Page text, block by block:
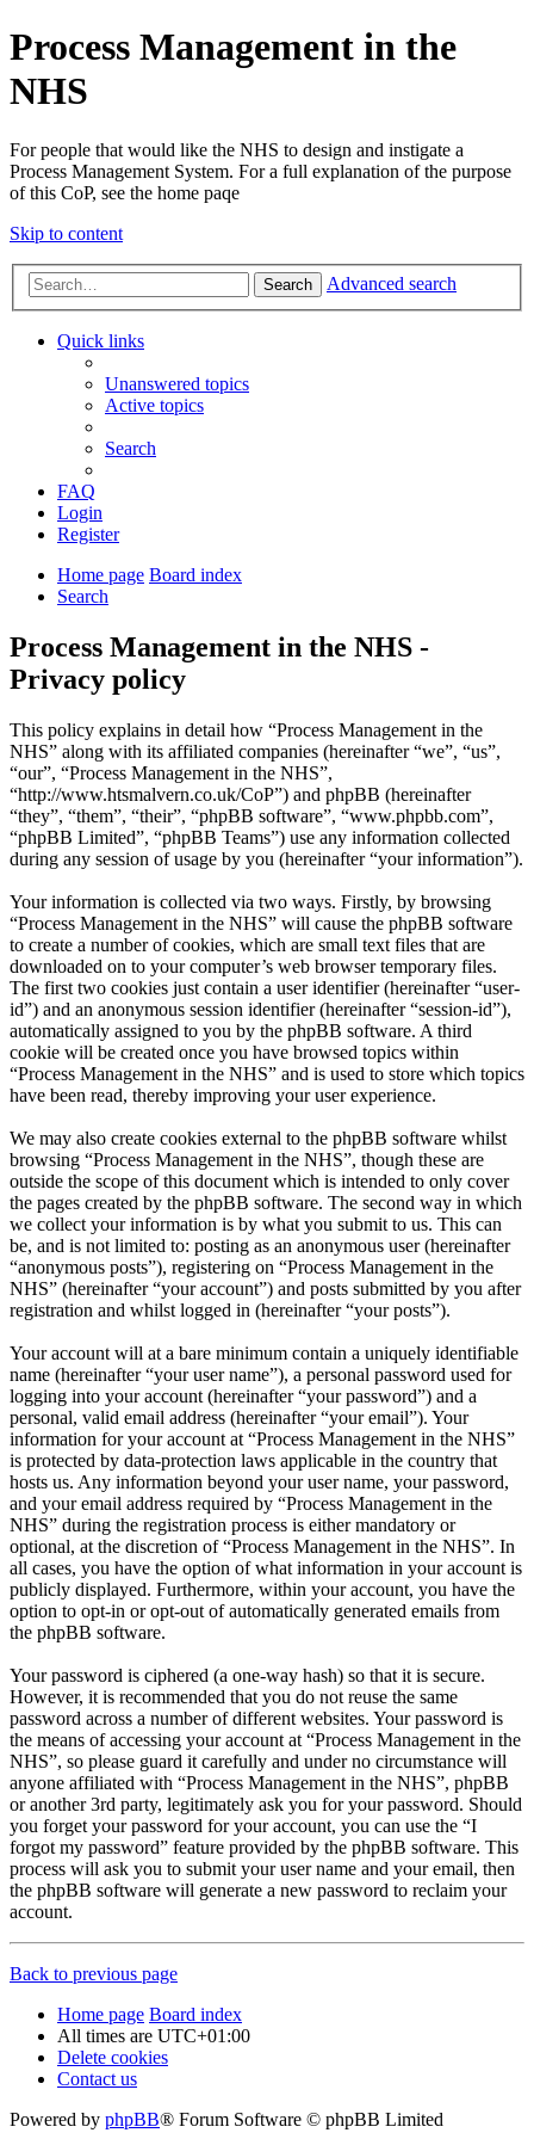
Process Management in the
NHS
For people that would like the NHS to design and instigate a
Process Management System. For a full explanation of the purpose
of this CoP, see the home paqe
Skip to content
Search Advanced search
Quick links
Unanswered topics
Active topics
Search
FAQ
Login
Register
Home page Board index
Search
Process Management in the NHS -
Privacy policy
This policy explains in detail how “Process Management in the
NHS” along with its affiliated companies (hereinafter “we”, “us”,
“our”, “Process Management in the NHS”,
“http://www.htsmalvern.co.uk/CoP”) and phpBB (hereinafter
“they”, “them”, “their”, “phpBB software”, “www.phpbb.com”,
“phpBB Limited”, “phpBB Teams”) use any information collected
during any session of usage by you (hereinafter “your information”).
Your information is collected via two ways. Firstly, by browsing
“Process Management in the NHS” will cause the phpBB software
to create a number of cookies, which are small text files that are
downloaded on to your computer’s web browser temporary files.
The first two cookies just contain a user identifier (hereinafter “user-
id”) and an anonymous session identifier (hereinafter “session-id”),
automatically assigned to you by the phpBB software. A third
cookie will be created once you have browsed topics within
“Process Management in the NHS” and is used to store which topics
have been read, thereby improving your user experience.
We may also create cookies external to the phpBB software whilst
browsing “Process Management in the NHS”, though these are
outside the scope of this document which is intended to only cover
the pages created by the phpBB software. The second way in which
we collect your information is by what you submit to us. This can
be, and is not limited to: posting as an anonymous user (hereinafter
“anonymous posts”), registering on “Process Management in the
NHS” (hereinafter “your account”) and posts submitted by you after
registration and whilst logged in (hereinafter “your posts”).
Your account will at a bare minimum contain a uniquely identifiable
name (hereinafter “your user name”), a personal password used for
logging into your account (hereinafter “your password”) and a
personal, valid email address (hereinafter “your email”). Your
information for your account at “Process Management in the NHS”
is protected by data-protection laws applicable in the country that
hosts us. Any information beyond your user name, your password,
and your email address required by “Process Management in the
NHS” during the registration process is either mandatory or
optional, at the discretion of “Process Management in the NHS”. In
all cases, you have the option of what information in your account is
publicly displayed. Furthermore, within your account, you have the
option to opt-in or opt-out of automatically generated emails from
the phpBB software.
Your password is ciphered (a one-way hash) so that it is secure.
However, it is recommended that you do not reuse the same
password across a number of different websites. Your password is
the means of accessing your account at “Process Management in the
NHS”, so please guard it carefully and under no circumstance will
anyone affiliated with “Process Management in the NHS”, phpBB
or another 3rd party, legitimately ask you for your password. Should
you forget your password for your account, you can use the “I
forgot my password” feature provided by the phpBB software. This
process will ask you to submit your user name and your email, then
the phpBB software will generate a new password to reclaim your
account.
Back to previous page
Home page Board index
All times are UTC+01:00
Delete cookies
Contact us
Powered by phpBB® Forum Software © phpBB Limited